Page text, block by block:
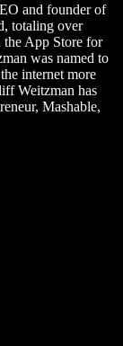
and founder of
totaling over
the App Store for
was named to
internet more
Weitzman has
Mashable,